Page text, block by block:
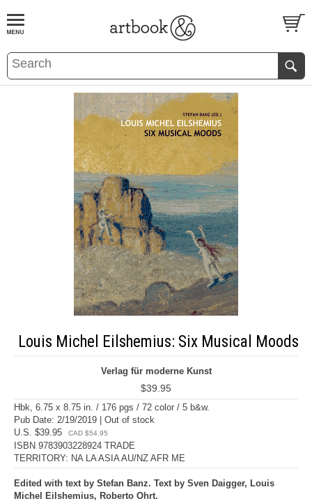
BOOKS EVENTS AND FEATURES
Louis Michel Eilshemius: Six Musical Moods
Verlag für moderne Kunst
$39.95
Hbk, 6.75 x 8.75 in. / 176 pgs / 72 color / 5 b&w.
Pub Date: 2/19/2019 | Out of stock
U.S. $39.95
CAD $54.95
ISBN 9783903228924 TRADE
TERRITORY: NA LA ASIA AU/NZ AFR ME
Edited with text by Stefan Banz. Text by Sven Daigger, Louis
Michel Eilshemius, Roberto Ohrt.